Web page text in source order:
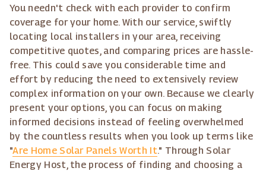
You needn't check with each provider to confirm
coverage for your home. With our service, swiftly
locating local installers in your area, receiving
competitive quotes, and comparing prices are hassle-
free. This could save you considerable time and
effort by reducing the need to extensively review
complex information on your own. Because we clearly
present your options, you can focus on making
informed decisions instead of feeling overwhelmed
by the countless results when you look up terms like
"Are Home Solar Panels Worth It." Through Solar
Energy Host, the process of finding and choosing a